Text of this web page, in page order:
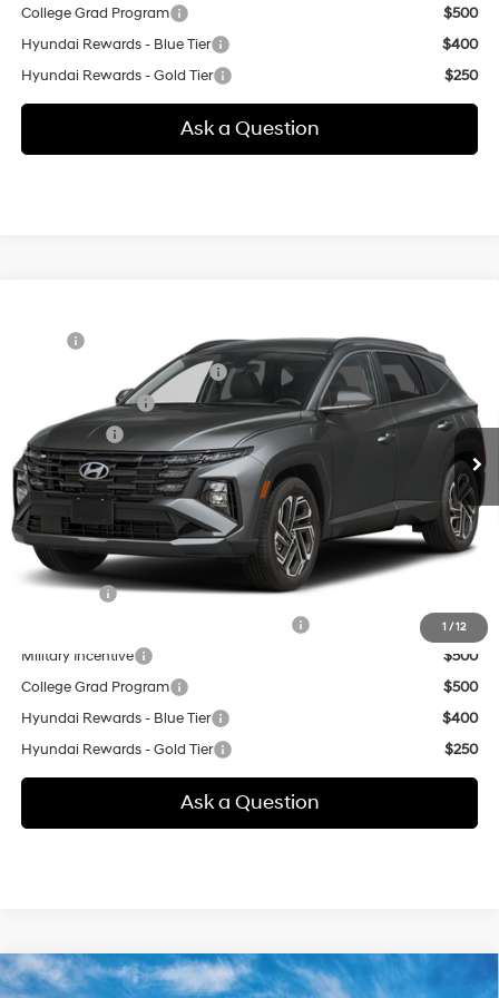
College Grad Program
$500
Hyundai Rewards - Blue Tier
$400
Hyundai Rewards - Gold Tier
$250
Ask a Question
1 /12
5NMJBCDE1TH774672 Model:TC8AAL9AWDAS
In Transit ARRIVES ON 8/28/2026 Ext. Int.
2.5 L
Automatic
Price Before Taxes and Fees:
$35,875
Conveyance Fee:
+$995
Selling Price:
$36,870
Additional fees, charges and costs: sales tax, government fees
additional.
Other offers you may qualify for:
Lease Cash
$3,000
Military Incentive
$500
College Grad Program
$500
Hyundai Rewards - Blue Tier
$400
Hyundai Rewards - Gold Tier
$250
Ask a Question
New2026 Hyundai TucsonSEL Premium
Compare Vehicle